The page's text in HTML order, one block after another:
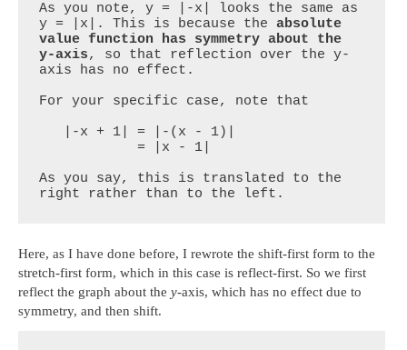
As you note, y = |-x| looks the same as
y = |x|. This is because the absolute
value function has symmetry about the
y-axis, so that reflection over the y-
axis has no effect.
For your specific case, note that
            = |x - 1|
As you say, this is translated to the
right rather than to the left.
Here, as I have done before, I rewrote the shift-first form to the
stretch-first form, which in this case is reflect-first. So we first
reflect the graph about the y-axis, which has no effect due to
symmetry, and then shift.